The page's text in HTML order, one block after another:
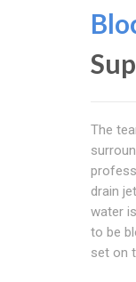
The
drain
water
to be
set on